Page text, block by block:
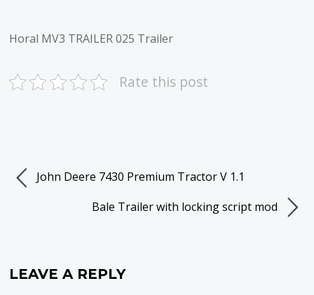
Horal MV3 TRAILER 025 Trailer
Rate this post
John Deere 7430 Premium Tractor V 1.1
Bale Trailer with locking script mod
LEAVE A REPLY